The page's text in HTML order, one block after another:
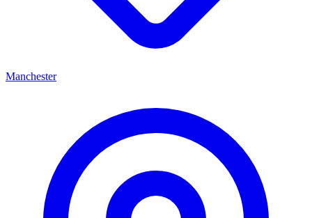
Manchester